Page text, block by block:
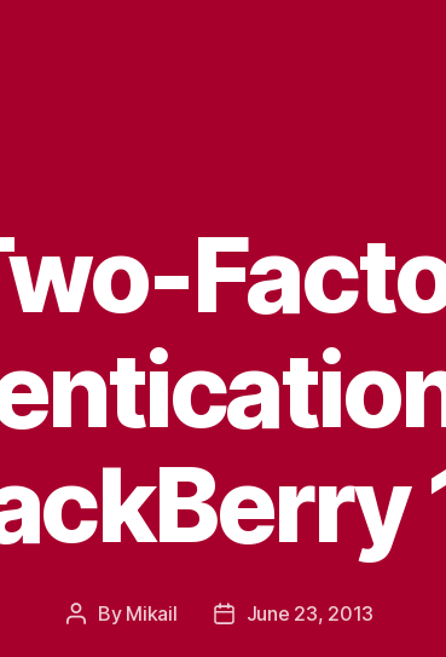
Post
By Mikail
PostJune 23, 2013